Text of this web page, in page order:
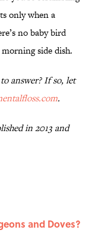
only when a
no baby bird
side dish.
answer? If so, let
.
in 2013 and
and Doves?